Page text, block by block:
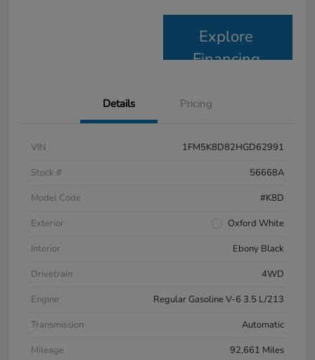
Explore
Financing
Details Pricing
VIN
1FM5K8D82HGD62991
Stock #
56668A
Model Code
#K8D
Exterior
Oxford White
Interior
Ebony Black
Drivetrain
4WD
Engine
Regular Gasoline V-6 3.5 L/213
Transmission
Automatic
Mileage
92,661 Miles